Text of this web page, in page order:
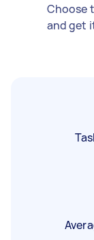
Choose
and get